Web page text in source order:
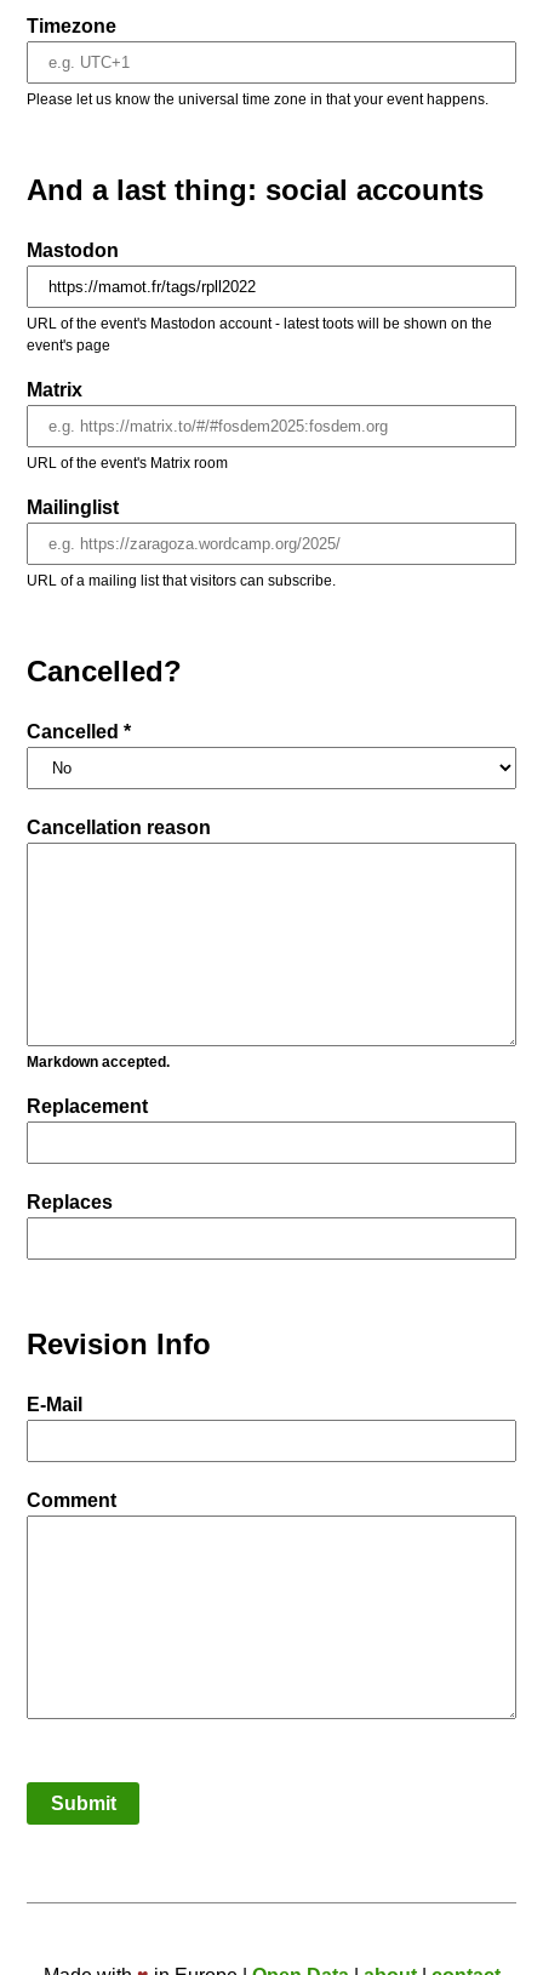
Timezone
Please let us know the universal time zone in that your event happens.
And a last thing: social accounts
Mastodon
URL of the event's Mastodon account - latest toots will be shown on the
event's page
Matrix
URL of the event's Matrix room
Mailinglist
URL of a mailing list that visitors can subscribe.
Cancelled?
Cancelled *
Cancellation reason
Markdown accepted.
Replacement
Replaces
Revision Info
E-Mail
Comment
Submit